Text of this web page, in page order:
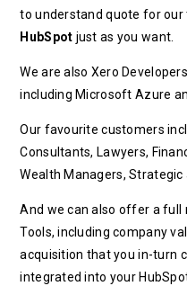
to understand quote for our
HubSpot just as you want.
We are also Xero
including Microsoft Azure
Our favourite customers
Consultants, Lawyers,
Wealth Managers, Strategic
And we can also offer a full
Tools, including company
acquisition that you in-turn
integrated into your